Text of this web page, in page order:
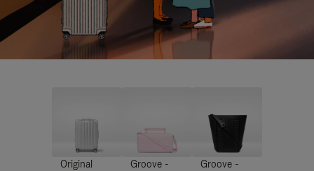
Original
Groove -
Groove -